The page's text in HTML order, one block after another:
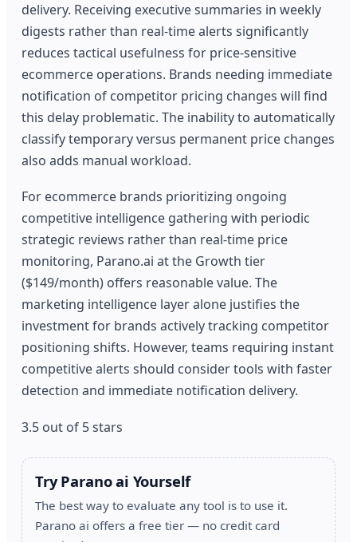
delivery. Receiving executive summaries in weekly
digests rather than real-time alerts significantly
reduces tactical usefulness for price-sensitive
ecommerce operations. Brands needing immediate
notification of competitor pricing changes will find
this delay problematic. The inability to automatically
classify temporary versus permanent price changes
also adds manual workload.
For ecommerce brands prioritizing ongoing
competitive intelligence gathering with periodic
strategic reviews rather than real-time price
monitoring, Parano.ai at the Growth tier
($149/month) offers reasonable value. The
marketing intelligence layer alone justifies the
investment for brands actively tracking competitor
positioning shifts. However, teams requiring instant
competitive alerts should consider tools with faster
detection and immediate notification delivery.
3.5 out of 5 stars
Try Parano ai Yourself
The best way to evaluate any tool is to use it.
Parano ai offers a free tier — no credit card